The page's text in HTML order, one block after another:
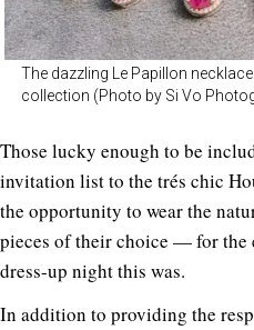
The dazzling Le Papillon
collection (Photo by Si Vo
Those lucky enough to be
invitation list to the trés chic
the opportunity to wear the
pieces of their choice — for the
dress-up night this was.
In addition to providing the